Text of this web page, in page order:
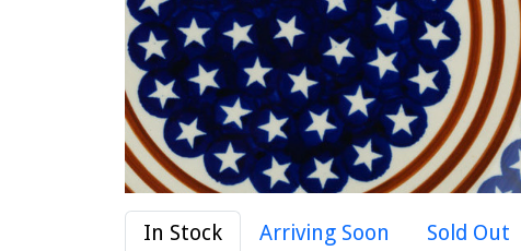
In Stock Arriving Soon Sold Out